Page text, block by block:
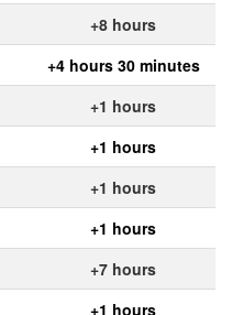
+8 hours
+4 hours 30 minutes
+1 hours
+1 hours
+1 hours
+1 hours
+7 hours
+1 hours